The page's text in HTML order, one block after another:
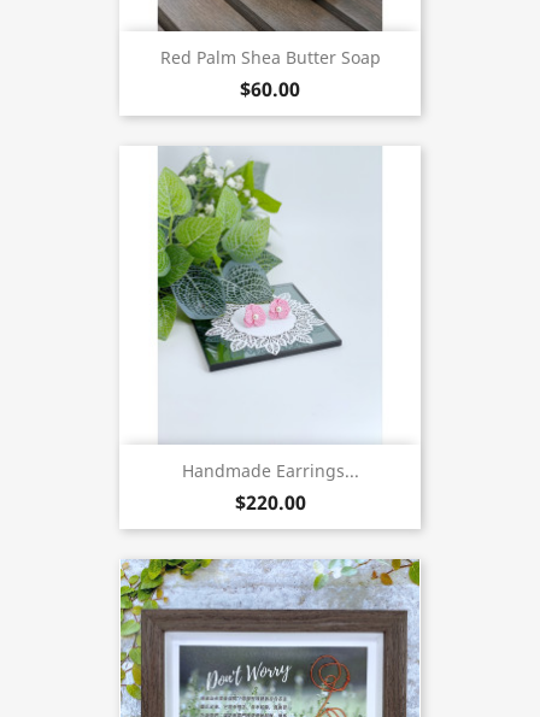
Red Palm Shea Butter Soap
$60.00
Handmade Earrings...
$220.00